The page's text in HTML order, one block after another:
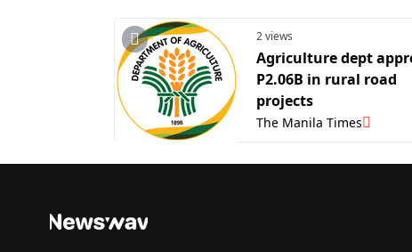
2 views
Agriculture dept
P2.06B in rural road
projects
The Manila Times